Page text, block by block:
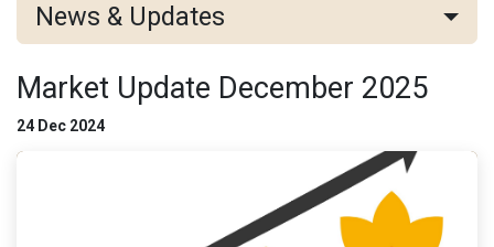
News & Updates
Market Update December 2025
24 Dec 2024